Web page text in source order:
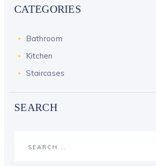
CATEGORIES
Bathroom
Kitchen
Staircases
SEARCH